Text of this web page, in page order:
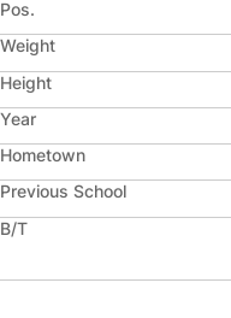
Pos.
Weight
Height
Year
Hometown
Previous School
B/T